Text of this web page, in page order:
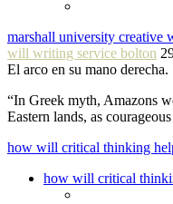
marshall university creative
will writing service bolton
El arco en su mano derecha.
“In Greek myth, Amazons
Eastern lands, as
how will critical thinking
how will critical